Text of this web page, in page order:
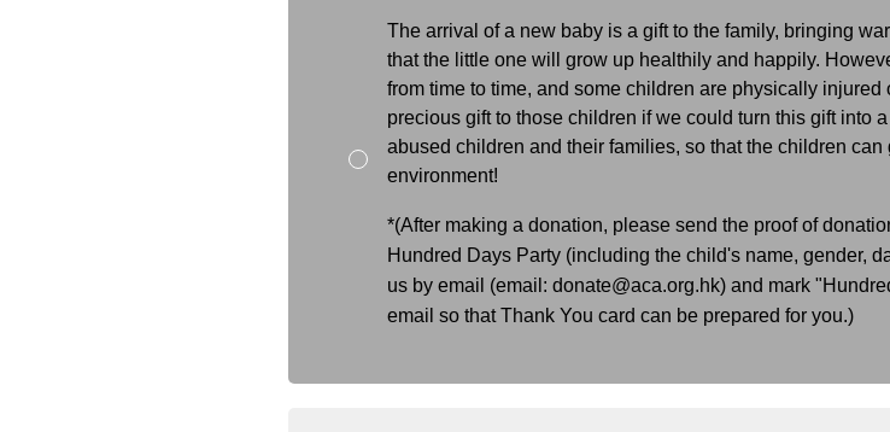
The arrival of a new baby is a gift to the family, bringing
that the little one will grow up healthily and happily.
from time to time, and some children are physically
precious gift to those children if we could turn this gift into
abused children and their families, so that the children
environment!
*(After making a donation, please send the proof of
Hundred Days Party (including the child's name, gender,
us by email (email: donate@aca.org.hk) and mark
email so that Thank You card can be prepared for you.)